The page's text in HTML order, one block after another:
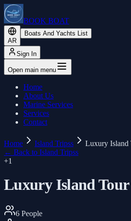
BOOK BOAT
AR
Boats And Yachts List
Sign In
Open main menu
Home
About Us
Marine Services
Services
Contact
Home Island Tripss
Luxury Island
← Back to Island Tripss
+1
Luxury Island
6 People